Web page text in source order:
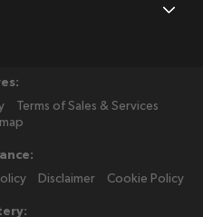
Terms of Sales & Services
Disclaimer Cookie Policy